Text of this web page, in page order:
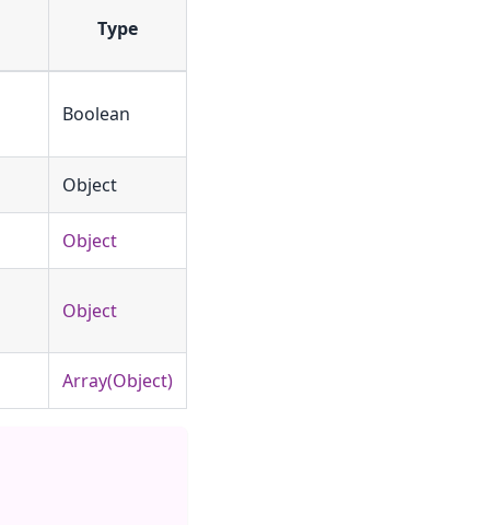
Type
Boolean
Object
Object
Object
Array(Object)